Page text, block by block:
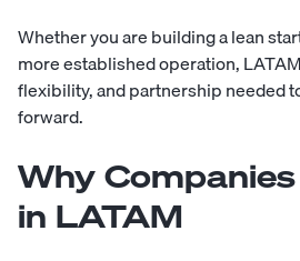
Whether you are building a lean
more established operation,
flexibility, and partnership needed
forward.
Why
in LATAM